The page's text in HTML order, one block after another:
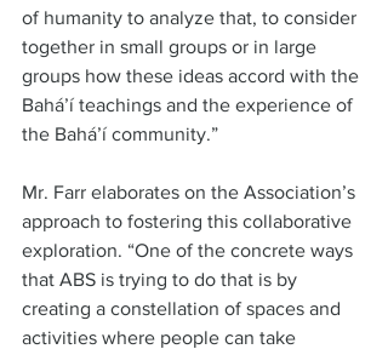
of humanity to analyze that, to consider
together in small groups or in large
groups how these ideas accord with the
Bahá’í teachings and the experience of
the Bahá’í community.”
Mr. Farr elaborates on the Association’s
approach to fostering this collaborative
exploration. “One of the concrete ways
that ABS is trying to do that is by
creating a constellation of spaces and
activities where people can take